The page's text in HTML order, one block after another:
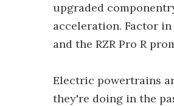
upgraded
acceleration. Factor
and the RZR Pro R
Electric powertrains
they're doing in the